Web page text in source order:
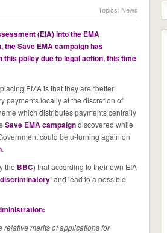
Topics: News
(EIA) into the EMA
theSave EMA campaignhas
this policy due to legal action, this time
EMA is that they are “better
payments locally at the discretion of
which distributes payments centrally
Save EMA campaigndiscovered while
could be u-turning again on
.
the BBC) that according to their own EIA
and lead to a possible
relative merits of applications for